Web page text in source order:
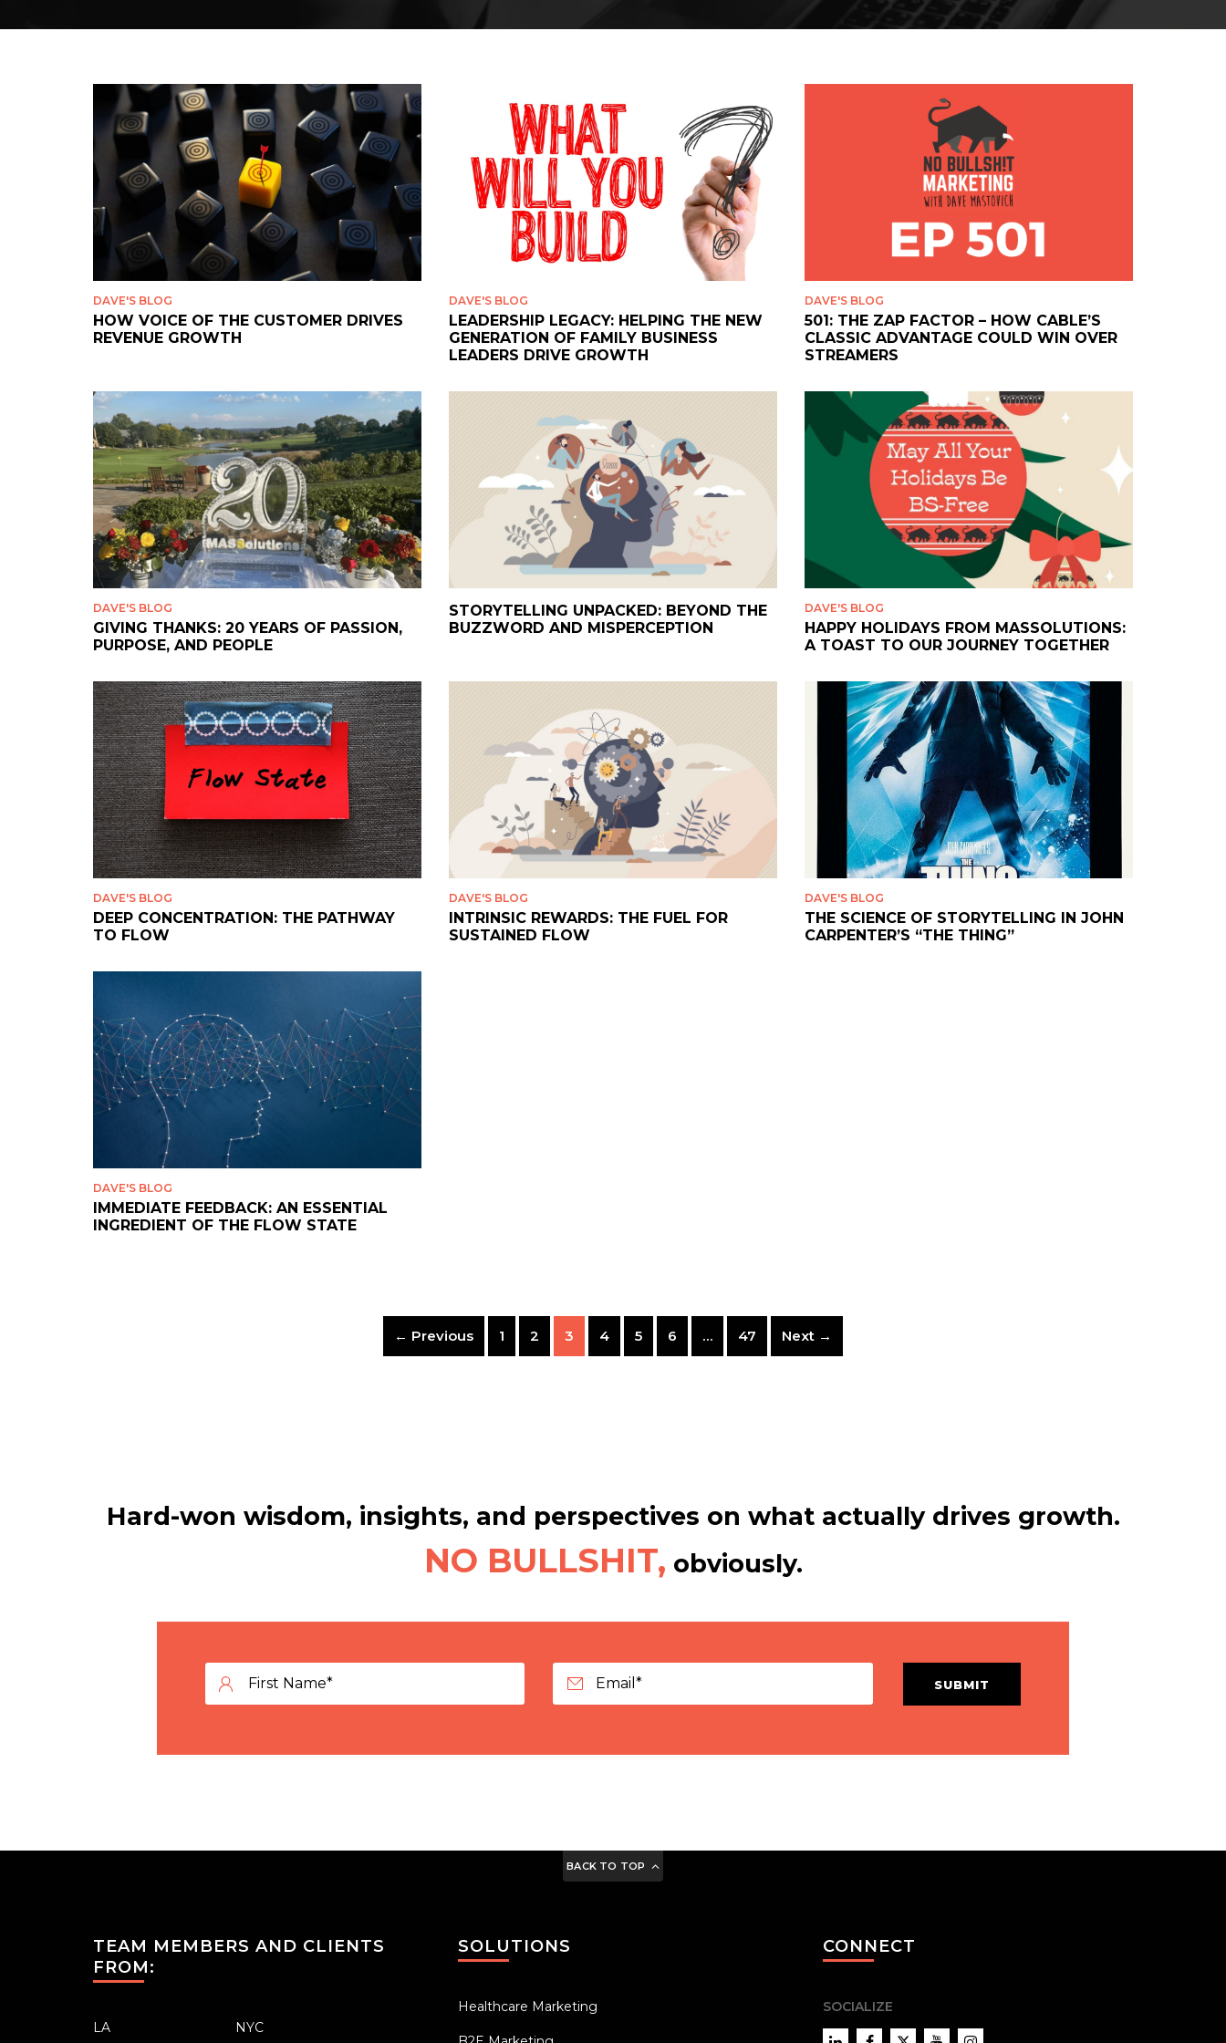
DAVE'S BLOG
HOW VOICE OF THE CUSTOMER DRIVES
REVENUE GROWTH
DAVE'S BLOG
LEADERSHIP LEGACY: HELPING THE NEW
GENERATION OF FAMILY BUSINESS
LEADERS DRIVE GROWTH
DAVE'S BLOG
501: THE ZAP FACTOR – HOW CABLE’S
CLASSIC ADVANTAGE COULD WIN OVER
STREAMERS
DAVE'S BLOG
GIVING THANKS: 20 YEARS OF PASSION,
PURPOSE, AND PEOPLE
STORYTELLING UNPACKED: BEYOND THE
BUZZWORD AND MISPERCEPTION
DAVE'S BLOG
HAPPY HOLIDAYS FROM MASSOLUTIONS:
A TOAST TO OUR JOURNEY TOGETHER
DAVE'S BLOG
DEEP CONCENTRATION: THE PATHWAY
TO FLOW
DAVE'S BLOG
INTRINSIC REWARDS: THE FUEL FOR
SUSTAINED FLOW
DAVE'S BLOG
THE SCIENCE OF STORYTELLING IN JOHN
CARPENTER’S “THE THING”
DAVE'S BLOG
IMMEDIATE FEEDBACK: AN ESSENTIAL
INGREDIENT OF THE FLOW STATE
← Previous 1 2 3 4 5 6 … 47 Next →
Hard-won wisdom, insights, and perspectives on what actually drives growth.
NO BULLSHIT, obviously.
SUBMIT
BACK TO TOP
TEAM MEMBERS AND CLIENTS
FROM:
LA NYC
SOLUTIONS
Healthcare Marketing
CONNECT
SOCIALIZE